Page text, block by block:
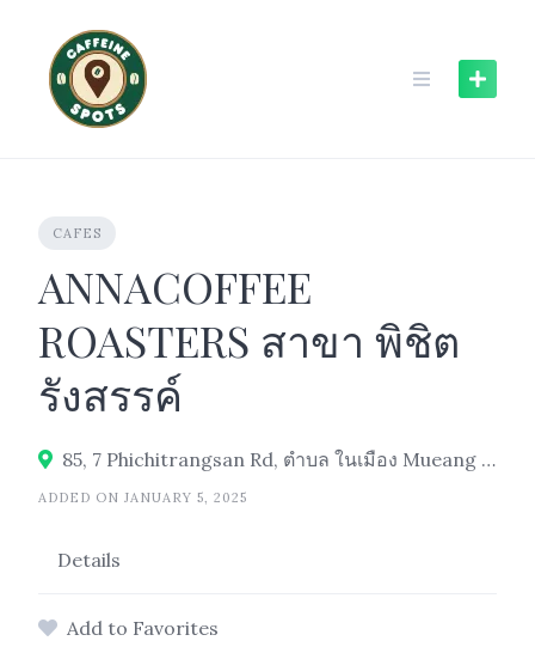
content
CAFES
ANNACOFFEE
ROASTERS สาขา พิชิต
รังสรรค์
85, 7 Phichitrangsan Rd, ตำบล ในเมือง Mueang Ubon Ratchathani District, Ubon Ratchathani 34000
ADDED ON JANUARY 5, 2025
Details
Add to Favorites